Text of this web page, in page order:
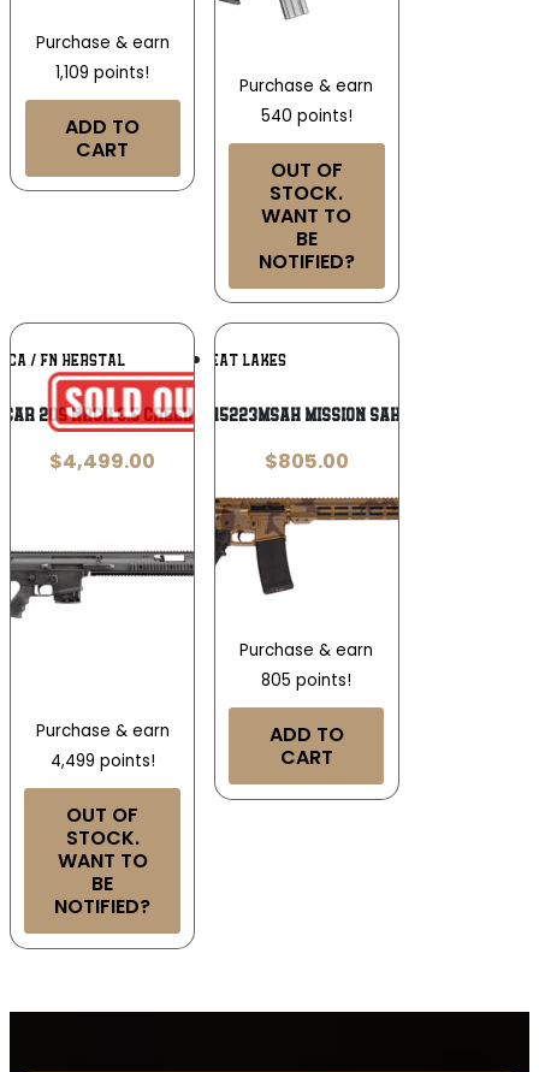
Purchase & earn
1,109 points!
ADD TO
CART
Purchase & earn
540 points!
OUT OF
STOCK.
WANT TO
BE
NOTIFIED?
/ FN HERSTAL Add To
Wishlist
20S NRCH 6.5 Creedmoor
$4,499.00
Purchase & earn
4,499 points!
OUT OF
STOCK.
WANT TO
BE
NOTIFIED?
GREAT LAKES
Great Lakes GL15223MSAH Mission Sahara .223 Wylde
$805.00
Purchase & earn
805 points!
ADD TO
CART